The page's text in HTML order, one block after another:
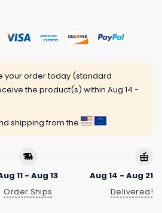
your order today (standard
the product(s) within Aug 14 -
shipping from the
11 - Aug 13
Order Ships
Aug 14 - Aug 21
Delivered!